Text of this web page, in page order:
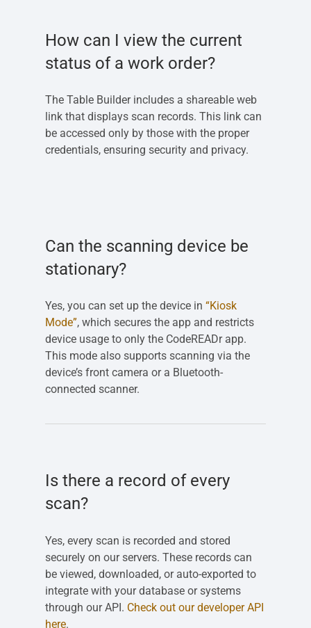
How can I view the current
status of a work order?
The Table Builder includes a shareable web
link that displays scan records. This link can
be accessed only by those with the proper
credentials, ensuring security and privacy.
Can the scanning device be
stationary?
Yes, you can set up the device in “Kiosk
Mode”, which secures the app and restricts
device usage to only the CodeREADr app.
This mode also supports scanning via the
device’s front camera or a Bluetooth-
connected scanner.
Is there a record of every
scan?
Yes, every scan is recorded and stored
securely on our servers. These records can
be viewed, downloaded, or auto-exported to
integrate with your database or systems
through our API. Check out our developer API
here.